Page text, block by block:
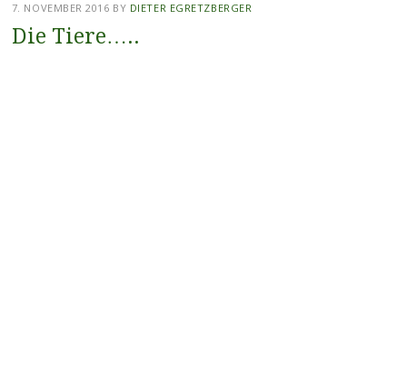
7. NOVEMBER 2016 BY DIETER EGRETZBERGER
Die Tiere…..